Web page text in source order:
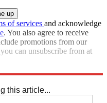
of services and acknowledge
. You also agree to receive
promotions from our
can unsubscribe from at
this article...